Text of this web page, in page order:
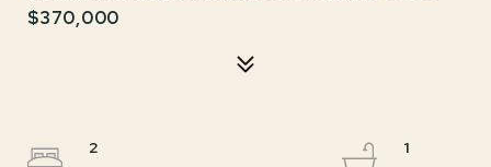
$370,000
2
1